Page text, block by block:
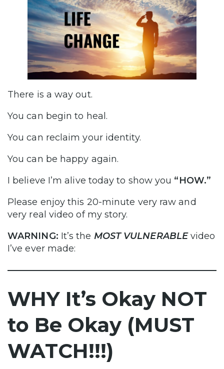
There is a way out.
You can begin to heal.
You can reclaim your identity.
You can be happy again.
I believe I’m alive today to show you “HOW.”
Please enjoy this 20-minute very raw and
very real video of my story.
WARNING: It’s the MOST VULNERABLEvideo
I’ve ever made:
WHY It’s Okay NOT
to Be Okay (MUST
WATCH!!!)